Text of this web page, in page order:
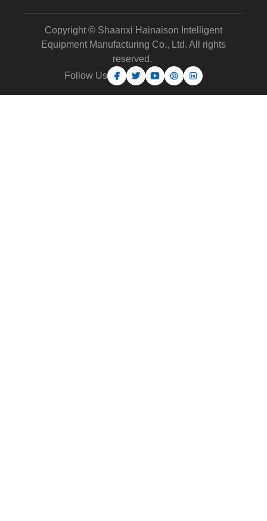
Copyright © Shaanxi Hainaison Intelligent
Equipment Manufacturing Co., Ltd. All rights
reserved.
Follow Us